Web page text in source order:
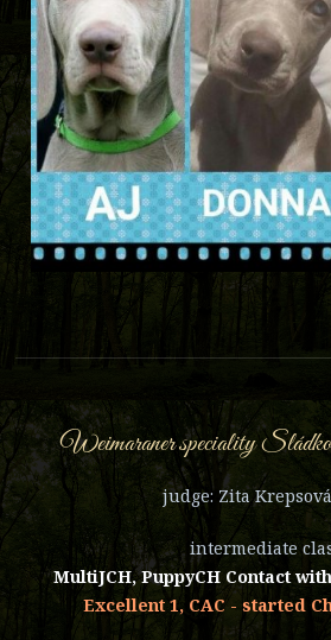
Weimaraner speciality
judge: Zita
intermediate
MultiJCH, PuppyCH Contact
Excellent 1, CAC - started